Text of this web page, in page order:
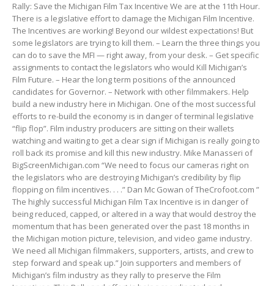
Rally: Save the Michigan Film Tax Incentive We are at the 11th Hour.
There is a legislative effort to damage the Michigan Film Incentive.
The Incentives are working! Beyond our wildest expectations! But
some legislators are trying to kill them. – Learn the three things you
can do to save the MFI — right away, from your desk. – Get specific
assignments to contact the legislators who would Kill Michigan’s
Film Future. – Hear the long term positions of the announced
candidates for Governor. – Network with other filmmakers. Help
build a new industry here in Michigan. One of the most successful
efforts to re-build the economy is in danger of terminal legislative
“flip flop”. Film industry producers are sitting on their wallets
watching and waiting to get a clear sign if Michigan is really going to
roll back its promise and kill this new industry. Mike Manasseri of
BigScreenMichigan.com “We need to focus our cameras right on
the legislators who are destroying Michigan’s credibility by flip
flopping on film incentives. . . .” Dan Mc Gowan of TheCrofoot.com ”
The highly successful Michigan Film Tax Incentive is in danger of
being reduced, capped, or altered in a way that would destroy the
momentum that has been generated over the past 18 months in
the Michigan motion picture, television, and video game industry.
We need all Michigan filmmakers, supporters, artists, and crew to
step forward and speak up.” Join supporters and members of
Michigan’s film industry as they rally to preserve the Film